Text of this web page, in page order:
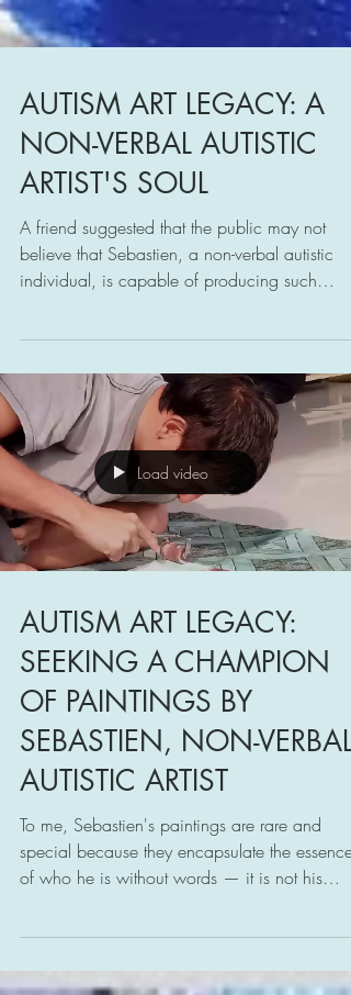
AUTISM ART LEGACY: A
NON-VERBAL AUTISTIC
ARTIST'S SOUL
A friend suggested that the public may not
individual, is capable of producing such
Load video
AUTISM ART LEGACY:
SEEKING A CHAMPION
OF PAINTINGS BY
SEBASTIEN, NON-VERBAL
AUTISTIC ARTIST
To me, Sebastien's paintings are rare and
of who he is without words — it is not his